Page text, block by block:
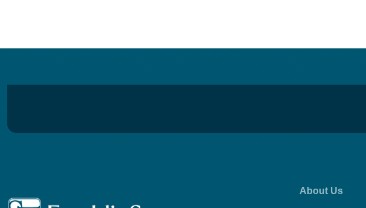
About Us